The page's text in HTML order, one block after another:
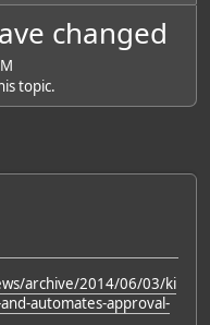
changed
topic.
archive/2014/06/03/ki
automates-approval-